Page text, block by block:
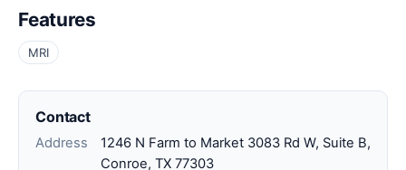
Features
MRI
Contact
Address
1246 N Farm to Market 3083 Rd W, Suite B,
Conroe, TX 77303